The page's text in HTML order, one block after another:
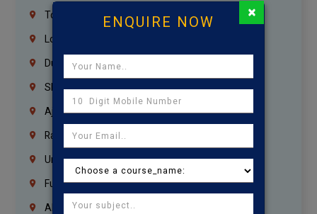
Tondiarpet
London
Dubai
Sharjah
Ajman
Ras Al Khaimah
Umm Al Quwain
Fujairah
Abu Dhabi
ENQUIRE NOW ×